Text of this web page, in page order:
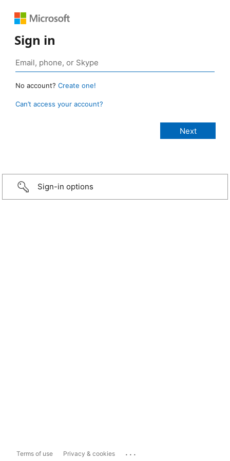
Sign in
No account? Create one!
Can’t access your account?
Sign-in options
Terms of use Privacy & cookies ...